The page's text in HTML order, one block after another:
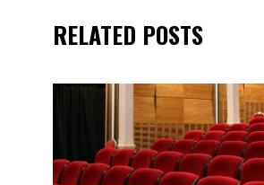
RELATED POSTS